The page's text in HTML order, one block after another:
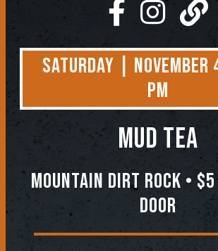
Saturday | November
PM
MUD TEA
Mountain Dirt Rock • $5
DOOR